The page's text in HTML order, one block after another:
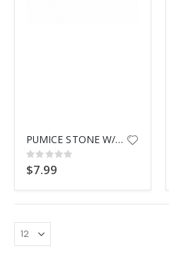
PUMICE STONE W/ POLE ATTACHMNT
Rating:
0%
$7.99